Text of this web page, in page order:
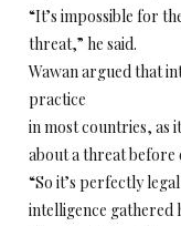
“It’s impossible for
threat,” he said.
Wawan argued that
practice
in most countries, as
about a threat before
“So it’s perfectly
intelligence gathered